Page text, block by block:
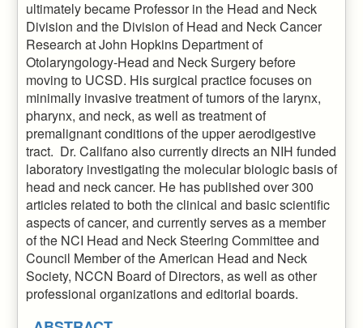
ultimately became Professor in the Head and Neck
Division and the Division of Head and Neck Cancer
Research at John Hopkins Department of
Otolaryngology-Head and Neck Surgery before
moving to UCSD. His surgical practice focuses on
minimally invasive treatment of tumors of the larynx,
pharynx, and neck, as well as treatment of
premalignant conditions of the upper aerodigestive
tract. Dr. Califano also currently directs an NIH funded
laboratory investigating the molecular biologic basis of
head and neck cancer. He has published over 300
articles related to both the clinical and basic scientific
aspects of cancer, and currently serves as a member
of the NCI Head and Neck Steering Committee and
Council Member of the American Head and Neck
Society, NCCN Board of Directors, as well as other
professional organizations and editorial boards.